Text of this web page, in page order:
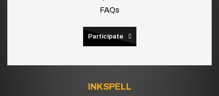
FAQs
Participate
INKSPELL